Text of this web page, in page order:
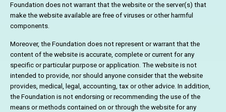
Foundation does not warrant that the website or the server(s) that
make the website available are free of viruses or other harmful
components.
Moreover, the Foundation does not represent or warrant that the
content of the website is accurate, complete or current for any
specific or particular purpose or application. The website is not
intended to provide, nor should anyone consider that the website
provides, medical, legal, accounting, tax or other advice. In addition,
the Foundation is not endorsing or recommending the use of the
means or methods contained on or through the website for any